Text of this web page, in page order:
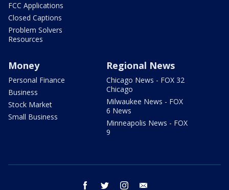
FCC Applications
Closed Captions
Problem Solvers
Resources
Money
Personal Finance
Business
Stock Market
Small Business
Regional News
Chicago News - FOX 32
Chicago
Milwaukee News - FOX
6 News
Minneapolis News - FOX
9
facebook twitter instagram